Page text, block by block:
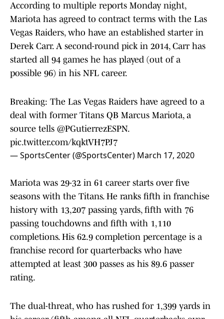
According to multiple reports Monday night,
Mariota has agreed to contract terms with the Las
Vegas Raiders, who have an established starter in
Derek Carr. A second-round pick in 2014, Carr has
started all 94 games he has played (out of a
possible 96) in his NFL career.
Breaking: The Las Vegas Raiders have agreed to a
deal with former Titans QB Marcus Mariota, a
source tells @PGutierrezESPN.
pic.twitter.com/kqktVH7PJ7
— SportsCenter (@SportsCenter) March 17, 2020
Mariota was 29-32 in 61 career starts over five
seasons with the Titans. He ranks fifth in franchise
history with 13,207 passing yards, fifth with 76
passing touchdowns and fifth with 1,110
completions. His 62.9 completion percentage is a
franchise record for quarterbacks who have
attempted at least 300 passes as his 89.6 passer
rating.
The dual-threat, who has rushed for 1,399 yards in